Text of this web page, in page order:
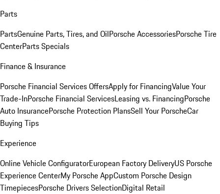
Parts
PartsGenuine Parts, Tires, and OilPorsche AccessoriesPorsche Tire
CenterParts Specials
Finance & Insurance
Porsche Financial Services OffersApply for FinancingValue Your
Trade-InPorsche Financial ServicesLeasing vs. FinancingPorsche
Auto InsurancePorsche Protection PlansSell Your PorscheCar
Buying Tips
Experience
Online Vehicle ConfiguratorEuropean Factory DeliveryUS Porsche
Experience CenterMy Porsche AppCustom Porsche Design
TimepiecesPorsche Drivers SelectionDigital Retail